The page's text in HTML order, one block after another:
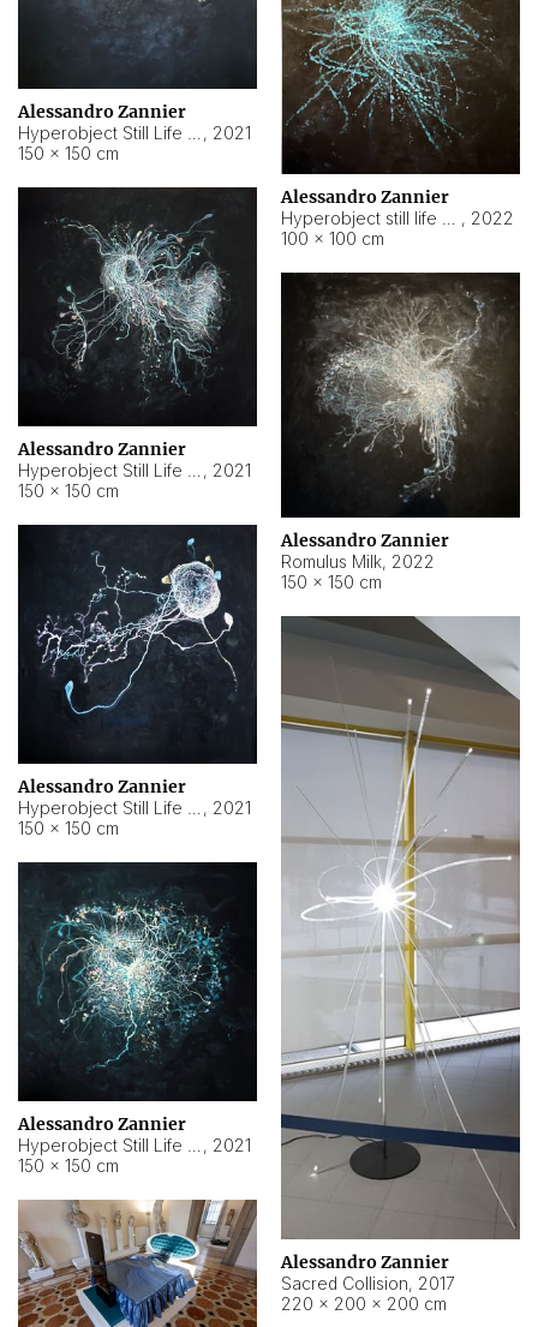
Alessandro Zannier
, 2021
150 × 150 cm
Alessandro Zannier
, 2022
100 × 100 cm
Alessandro Zannier
, 2021
150 × 150 cm
Alessandro Zannier
Romulus Milk, 2022
150 × 150 cm
Alessandro Zannier
, 2021
150 × 150 cm
Alessandro Zannier
Sacred Collision, 2017
220 × 200 × 200 cm
Alessandro Zannier
, 2021
150 × 150 cm